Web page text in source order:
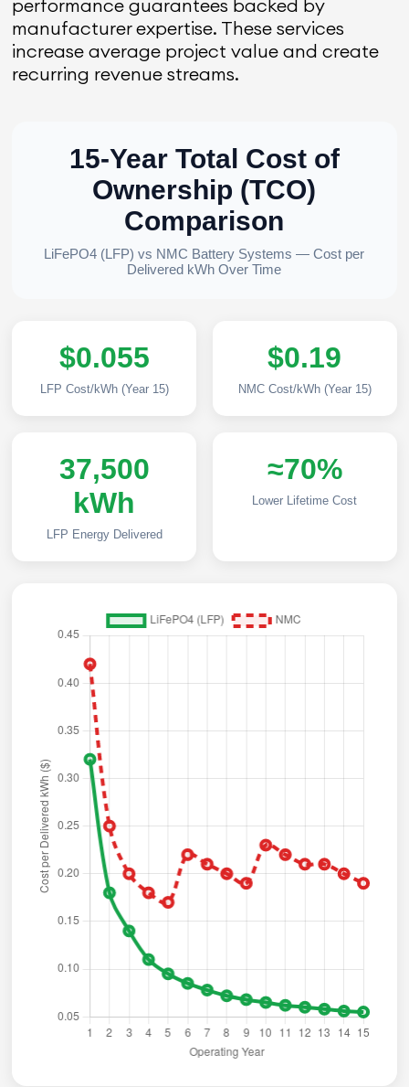
performance guarantees backed by
manufacturer expertise. These services
increase average project value and create
recurring revenue streams.
15-Year Total Cost of
Ownership (TCO)
Comparison
LiFePO4 (LFP) vs NMC Battery Systems — Cost per
Delivered kWh Over Time
$0.055
LFP Cost/kWh (Year 15)
$0.19
NMC Cost/kWh (Year 15)
37,500
kWh
LFP Energy Delivered
≈70%
Lower Lifetime Cost